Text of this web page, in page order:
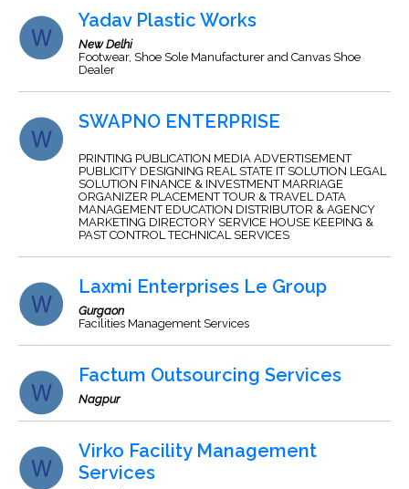
Yadav Plastic Works
New Delhi
Footwear, Shoe Sole Manufacturer and Canvas Shoe
Dealer
SWAPNO ENTERPRISE
PRINTING PUBLICATION MEDIA ADVERTISEMENT
PUBLICITY DESIGNING REAL STATE IT SOLUTION LEGAL
SOLUTION FINANCE & INVESTMENT MARRIAGE
ORGANIZER PLACEMENT TOUR & TRAVEL DATA
MANAGEMENT EDUCATION DISTRIBUTOR & AGENCY
MARKETING DIRECTORY SERVICE HOUSE KEEPING &
PAST CONTROL TECHNICAL SERVICES
Laxmi Enterprises Le Group
Gurgaon
Facilities Management Services
Factum Outsourcing Services
Nagpur
Virko Facility Management
Services